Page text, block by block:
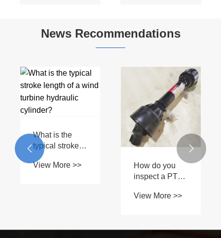
News Recommendations
Are aftermarket
drive shaft
reliable as
OEM?
How do
forward-moving
hydraulic
cylinders differ
types?
View More >>
 